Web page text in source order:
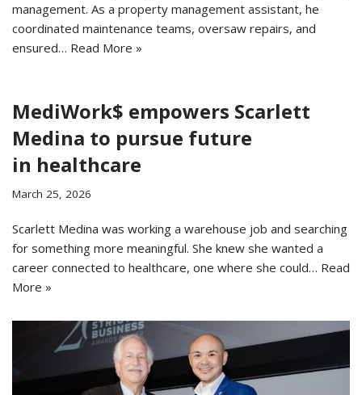
management. As a property management assistant, he
coordinated maintenance teams, oversaw repairs, and
ensured… Read More »
MediWork$ empowers Scarlett
Medina to pursue future
in healthcare
March 25, 2026
Scarlett Medina was working a warehouse job and searching
for something more meaningful. She knew she wanted a
career connected to healthcare, one where she could… Read
More »